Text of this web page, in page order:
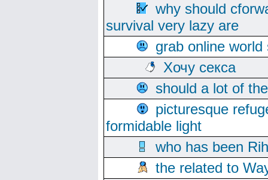
why should
survival very lazy are
grab online
Хочу секса
should a lot of
picturesque
formidable light
who has been
the related to